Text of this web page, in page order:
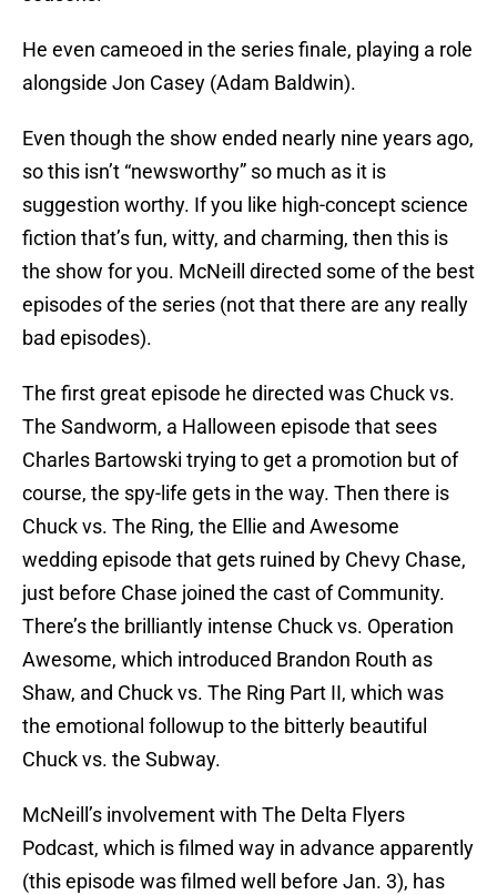
He even cameoed in the series finale, playing a role
alongside Jon Casey (Adam Baldwin).
Even though the show ended nearly nine years ago,
so this isn’t “newsworthy” so much as it is
suggestion worthy. If you like high-concept science
fiction that’s fun, witty, and charming, then this is
the show for you. McNeill directed some of the best
episodes of the series (not that there are any really
bad episodes).
The first great episode he directed was Chuck vs.
The Sandworm, a Halloween episode that sees
Charles Bartowski trying to get a promotion but of
course, the spy-life gets in the way. Then there is
Chuck vs. The Ring, the Ellie and Awesome
wedding episode that gets ruined by Chevy Chase,
just before Chase joined the cast of Community.
There’s the brilliantly intense Chuck vs. Operation
Awesome, which introduced Brandon Routh as
Shaw, and Chuck vs. The Ring Part II, which was
the emotional followup to the bitterly beautiful
Chuck vs. the Subway.
McNeill’s involvement with The Delta Flyers
Podcast, which is filmed way in advance apparently
(this episode was filmed well before Jan. 3), has